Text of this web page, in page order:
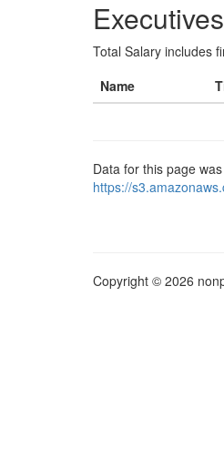
Total Salary includes
Name
Data for this page
https://
Copyright © 2026